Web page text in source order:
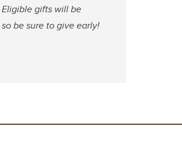
gifts will be
be sure to give early!